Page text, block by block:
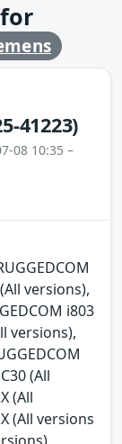
41223)
08 10:35 –
versions),
i803
versions),
(All
(All
(All versions